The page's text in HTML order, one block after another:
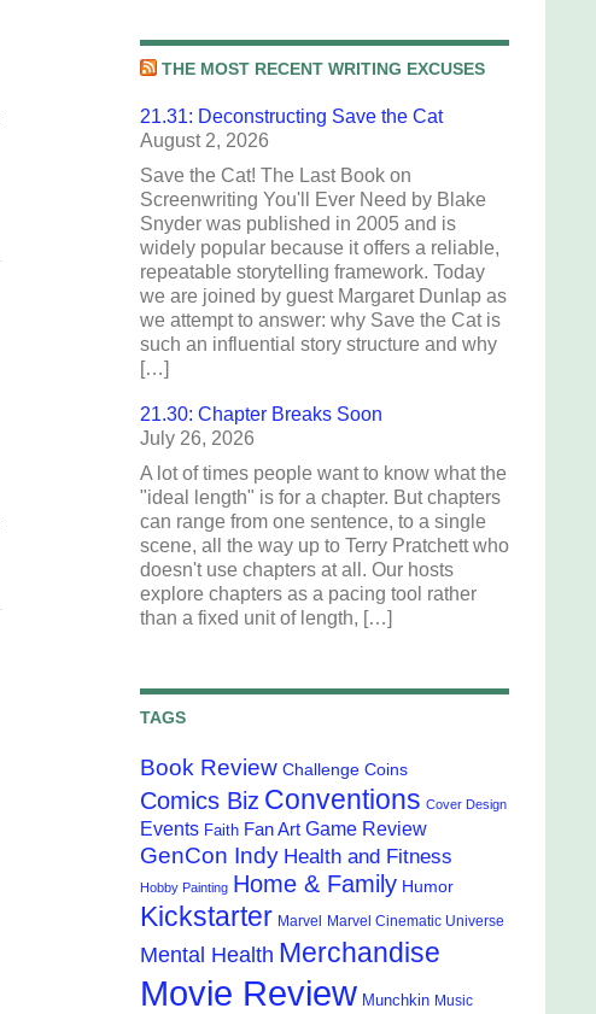
THE MOST RECENT WRITING EXCUSES
21.31: Deconstructing Save the Cat
August 2, 2026
Save the Cat! The Last Book on
Screenwriting You'll Ever Need by Blake
Snyder was published in 2005 and is
widely popular because it offers a reliable,
repeatable storytelling framework. Today
we are joined by guest Margaret Dunlap as
we attempt to answer: why Save the Cat is
such an influential story structure and why
[…]
21.30: Chapter Breaks Soon
July 26, 2026
A lot of times people want to know what the
"ideal length" is for a chapter. But chapters
can range from one sentence, to a single
scene, all the way up to Terry Pratchett who
doesn't use chapters at all. Our hosts
explore chapters as a pacing tool rather
than a fixed unit of length, […]
TAGS
Book Review Challenge Coins
Comics Biz Conventions Cover Design
Events Faith Fan Art Game Review
GenCon Indy Health and Fitness
Hobby Painting Home & Family Humor
Kickstarter Marvel Marvel Cinematic Universe
Mental Health Merchandise
Movie Review Munchkin Music